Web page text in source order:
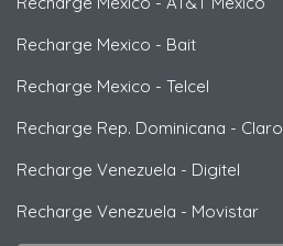
Recharge Mexico - Bait
Recharge Mexico - Telcel
Recharge Rep. Dominicana - Claro
Recharge Venezuela - Digitel
Recharge Venezuela - Movistar